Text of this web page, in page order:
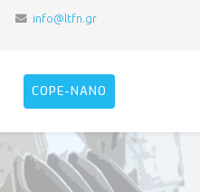
info@ltfn.gr
COPE-NANO